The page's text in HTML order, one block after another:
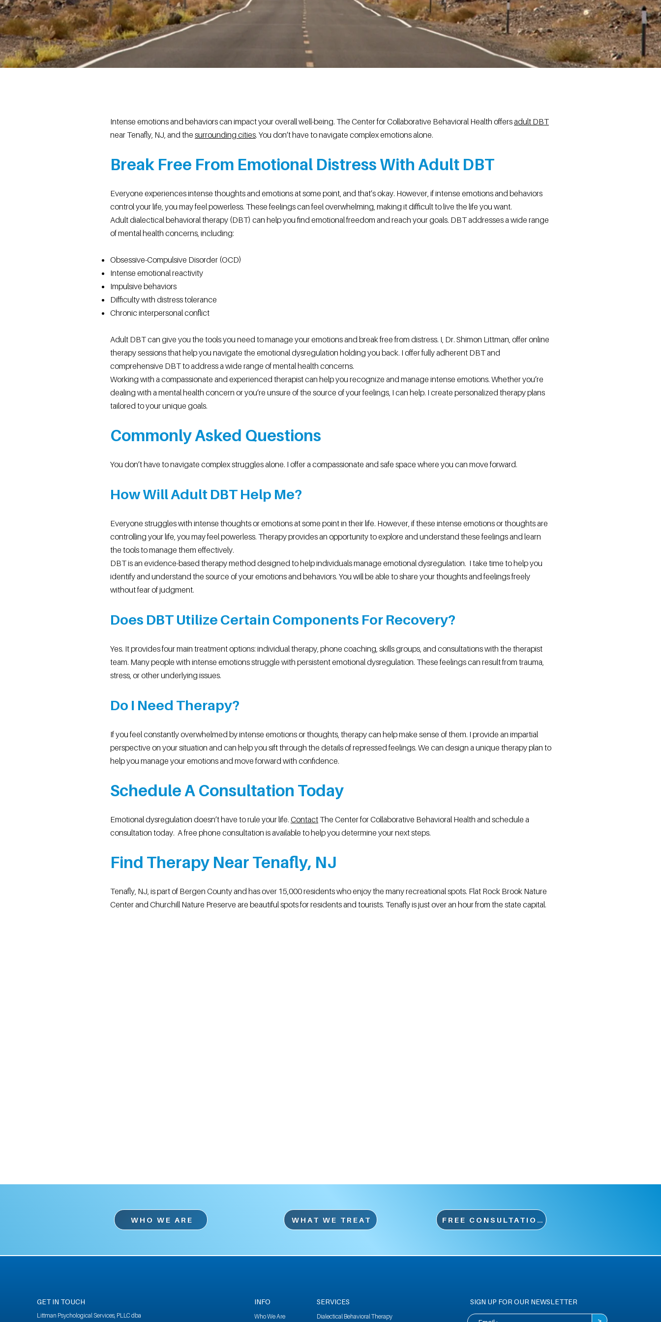
Intense emotions and behaviors can impact your overall well-being. The Center for Collaborative Behavioral Health offersadult DBT
near Tenafly, NJ, and the surrounding cities. You don’t have to navigate complex emotions alone.
Break Free From Emotional Distress With Adult DBT
Everyone experiences intense thoughts and emotions at some point, and that’s okay. However, if intense emotions and behaviors
control your life, you may feel powerless. These feelings can feel overwhelming, making it difficult to live the life you want.
Adult dialectical behavioral therapy (DBT) can help you find emotional freedom and reach your goals. DBT addresses a wide range
of mental health concerns, including:
Obsessive-Compulsive Disorder (OCD)
Intense emotional reactivity
Impulsive behaviors
Difficulty with distress tolerance
Chronic interpersonal conflict
Adult DBT can give you the tools you need to manage your emotions and break free from distress. I, Dr. Shimon Littman, offer online
therapy sessions that help you navigate the emotional dysregulation holding you back. I offer fully adherent DBT and
comprehensive DBT to address a wide range of mental health concerns.
Working with a compassionate and experienced therapist can help you recognize and manage intense emotions. Whether you’re
dealing with a mental health concern or you’re unsure of the source of your feelings, I can help. I create personalized therapy plans
tailored to your unique goals.
Commonly Asked Questions
You don’t have to navigate complex struggles alone. I offer a compassionate and safe space where you can move forward.
How Will Adult DBT Help Me?
Everyone struggles with intense thoughts or emotions at some point in their life. However, if these intense emotions or thoughts are
controlling your life, you may feel powerless. Therapy provides an opportunity to explore and understand these feelings and learn
the tools to manage them effectively.
DBT is an evidence-based therapy method designed to help individuals manage emotional dysregulation. I take time to help you
identify and understand the source of your emotions and behaviors. You will be able to share your thoughts and feelings freely
without fear of judgment.
Does DBT Utilize Certain Components For Recovery?
Yes. It provides four main treatment options: individual therapy, phone coaching, skills groups, and consultations with the therapist
team. Many people with intense emotions struggle with persistent emotional dysregulation. These feelings can result from trauma,
stress, or other underlying issues.
Do I Need Therapy?
If you feel constantly overwhelmed by intense emotions or thoughts, therapy can help make sense of them. I provide an impartial
perspective on your situation and can help you sift through the details of repressed feelings. We can design a unique therapy plan to
help you manage your emotions and move forward with confidence.
Schedule A Consultation Today
Emotional dysregulation doesn’t have to rule your life. ContactThe Center for Collaborative Behavioral Health and schedule a
consultation today. A free phone consultation is available to help you determine your next steps.
Find Therapy Near Tenafly, NJ
Tenafly, NJ, is part of Bergen County and has over 15,000 residents who enjoy the many recreational spots. Flat Rock Brook Nature
Center and Churchill Nature Preserve are beautiful spots for residents and tourists. Tenafly is just over an hour from the state capital.
WHO WE ARE WHAT WE TREAT FREE CONSULTATION
GET IN TOUCH
Littman Psychological Services, PLLC dba
INFO
Who We Are
SERVICES
Dialectical Behavioral Therapy
SIGN UP FOR OUR NEWSLETTER
>